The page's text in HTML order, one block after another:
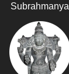
Subrahmanya